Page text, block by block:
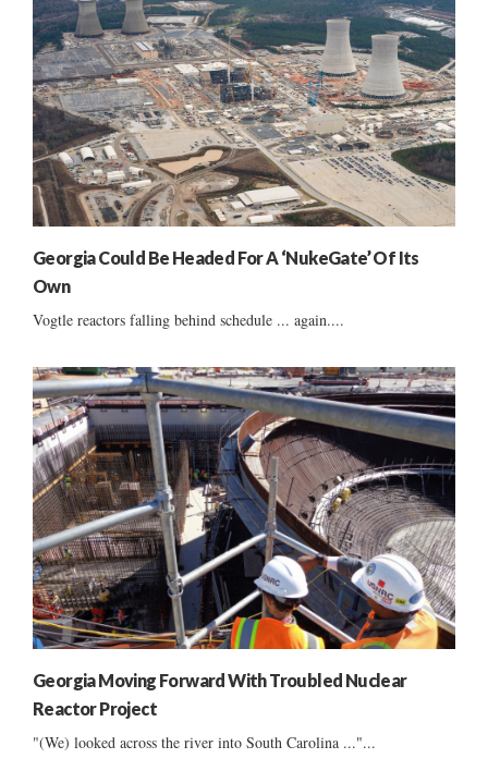
Georgia Could Be Headed For A ‘NukeGate’ Of Its
Own
Vogtle reactors falling behind schedule ... again....
Georgia Moving Forward With Troubled Nuclear
Reactor Project
"(We) looked across the river into South Carolina ..."...